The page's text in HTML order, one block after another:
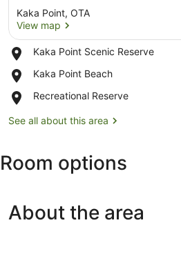
Kaka Point, OTA
View map
Kaka Point Scenic Reserve
Place,
Point
Reserve
Kaka Point Beach
Place,
Point
Recreational Reserve
Place,
Reserve
See all about this area
Room options
About the area